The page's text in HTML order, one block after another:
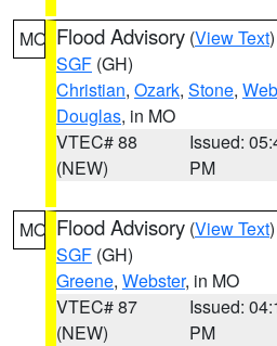
MO Flood Advisory (View Text
SGF (GH)
Christian, Ozark, Stone,
Douglas, in MO
VTEC# 88
(NEW)
Issued:
PM
MO Flood Advisory (View Text
SGF (GH)
Greene, Webster, in MO
VTEC# 87
(NEW)
Issued:
PM